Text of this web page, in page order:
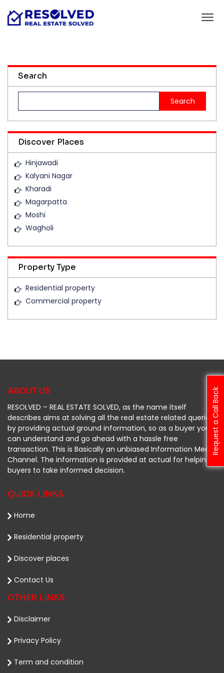
Search
Discover Places
Hinjawadi
Kalyani Nagar
Kharadi
Magarpatta
Moshi
Wagholi
Property Type
Residential property
Commercial property
ABOUT US
RESOLVED – REAL ESTATE SOLVED, as the name itself
describes aims at solving all the real estate related queries
by providing actual ground information, so as a buyer you
can understand and go ahead with a hassle free
transaction. This is Basically an unbiased Information Media
Channel. The information is provided at actual for helping
buyers to take informed decision.
QUICK LINKS
Home
Residential property
Discover places
Contact Us
OTHER LINKS
Disclaimer
Privacy Policy
Term and condition
Request a Call Back